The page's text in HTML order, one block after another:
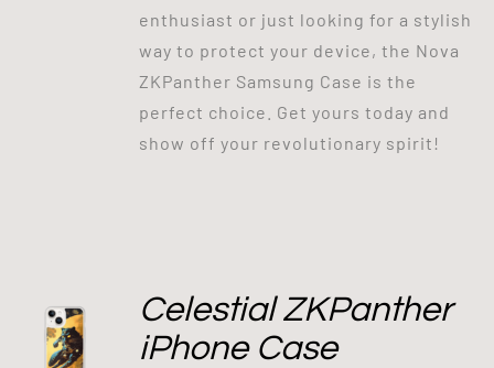
enthusiast or just looking for a stylish
way to protect your device, the Nova
ZKPanther Samsung Case is the
perfect choice. Get yours today and
show off your revolutionary spirit!
Celestial ZKPanther
iPhone Case